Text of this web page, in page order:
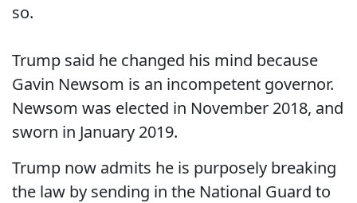
so.
Trump said he changed his mind because
Gavin Newsom is an incompetent governor.
Newsom was elected in November 2018, and
sworn in January 2019.
Trump now admits he is purposely breaking
the law by sending in the National Guard to